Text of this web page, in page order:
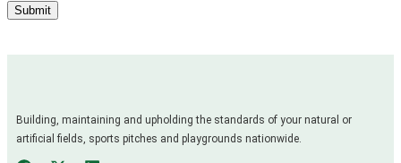
Building, maintaining and upholding the standards of your natural or
artificial fields, sports pitches and playgrounds nationwide.